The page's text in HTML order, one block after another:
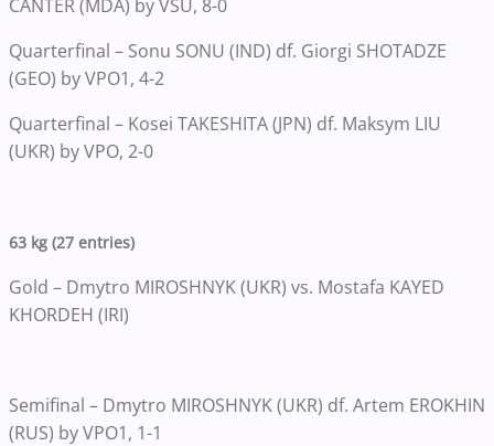
CANTER (MDA) by VSU, 8-0
Quarterfinal – Sonu SONU (IND) df. Giorgi SHOTADZE
(GEO) by VPO1, 4-2
Quarterfinal – Kosei TAKESHITA (JPN) df. Maksym LIU
(UKR) by VPO, 2-0
63 kg (27 entries)
Gold – Dmytro MIROSHNYK (UKR) vs. Mostafa KAYED
KHORDEH (IRI)
Semifinal – Dmytro MIROSHNYK (UKR) df. Artem EROKHIN
(RUS) by VPO1, 1-1